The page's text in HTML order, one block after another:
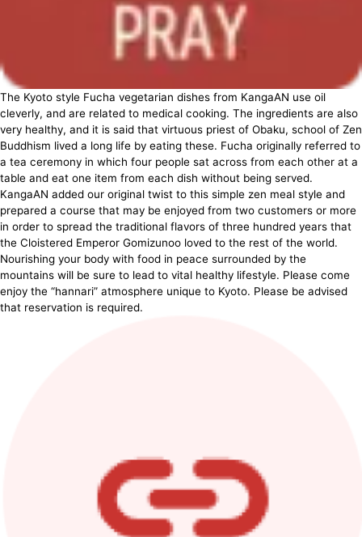
The Kyoto style Fucha vegetarian dishes from KangaAN use oil
cleverly, and are related to medical cooking. The ingredients are also
very healthy, and it is said that virtuous priest of Obaku, school of Zen
Buddhism lived a long life by eating these. Fucha originally referred to
a tea ceremony in which four people sat across from each other at a
table and eat one item from each dish without being served.
KangaAN added our original twist to this simple zen meal style and
prepared a course that may be enjoyed from two customers or more
in order to spread the traditional flavors of three hundred years that
the Cloistered Emperor Gomizunoo loved to the rest of the world.
Nourishing your body with food in peace surrounded by the
mountains will be sure to lead to vital healthy lifestyle. Please come
enjoy the “hannari” atmosphere unique to Kyoto. Please be advised
that reservation is required.